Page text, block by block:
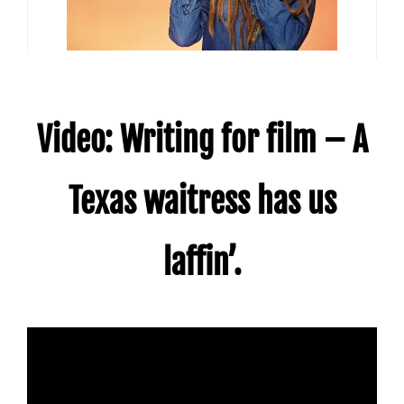
Video: Writing for film – A
Texas waitress has us
laffin’.